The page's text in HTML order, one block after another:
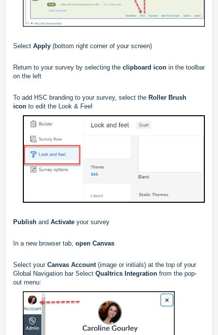
Select Apply (bottom right corner of your screen)
Return to your survey by selecting the clipboard icon in the toolbar
on the left
To add HSC branding to your survey, select the Roller Brush
icon to edit the Look & Feel
Publish and Activate your survey
In a new browser tab, open Canvas
Select your Canvas Account (image or initials) at the top of your
Global Navigation bar Select Qualtrics Integration from the pop-
out menu: